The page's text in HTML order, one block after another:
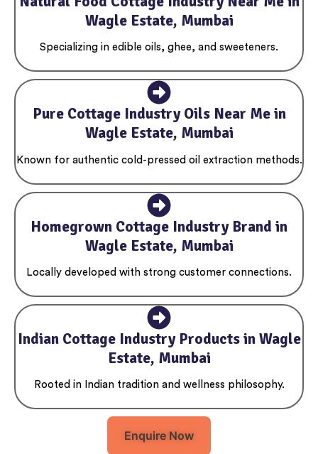
Wagle Estate, Mumbai
Specializing in edible oils, ghee, and sweeteners.
Pure Cottage Industry Oils Near Me in
Wagle Estate, Mumbai
Known for authentic cold-pressed oil extraction methods.
Homegrown Cottage Industry Brand in
Wagle Estate, Mumbai
Locally developed with strong customer connections.
Indian Cottage Industry Products in Wagle
Estate, Mumbai
Rooted in Indian tradition and wellness philosophy.
Enquire Now